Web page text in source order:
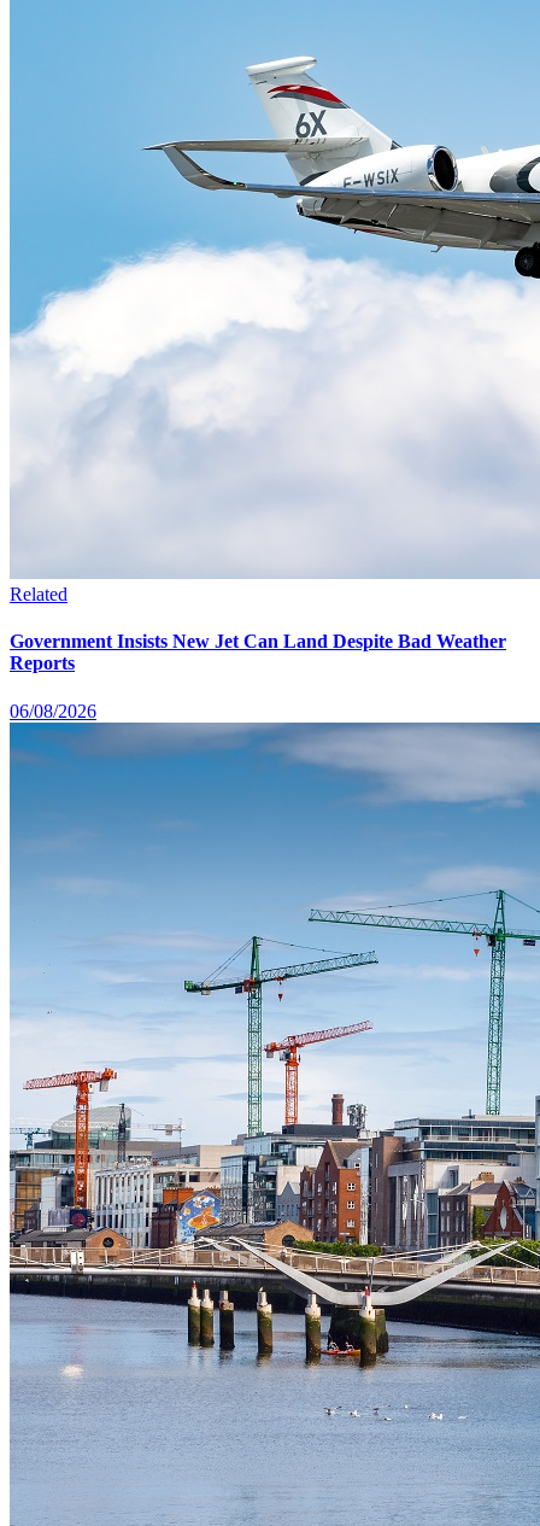
Related
Government Insists New Jet Can Land Despite Bad Weather
Reports
06/08/2026